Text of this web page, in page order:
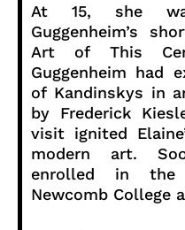
At 15, she
Guggenheim’s
Art of This
Guggenheim had
of Kandinskys in
by Frederick
visit ignited
modern art.
enrolled in
Newcomb College